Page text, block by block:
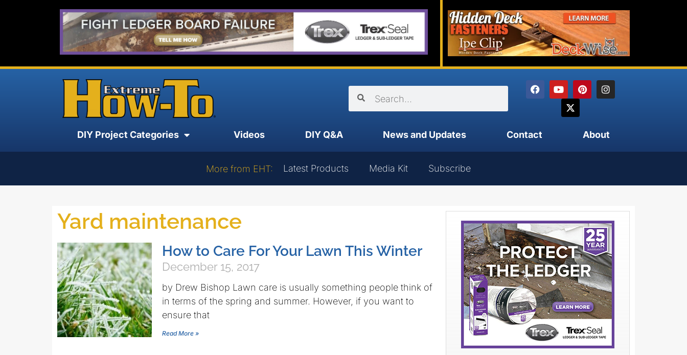
DIY Project Categories Videos DIY Q&A News and Updates Contact About
More from EHT: Latest Products Media Kit Subscribe
Yard maintenance
How to Care For Your Lawn This Winter
December 15, 2017
by Drew Bishop Lawn care is usually something people think of
in terms of the spring and summer. However, if you want to
ensure that
Read More »